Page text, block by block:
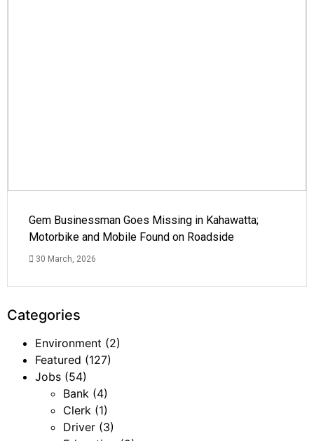
Gem Businessman Goes Missing in Kahawatta;
Motorbike and Mobile Found on Roadside
30 March, 2026
Categories
Environment (2)
Featured (127)
Jobs (54)
Bank (4)
Clerk (1)
Driver (3)